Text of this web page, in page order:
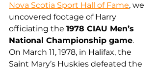
Nova Scotia Sport Hall of Fame, we
uncovered footage of Harry
officiating the 1978 CIAU Men’s
National Championship game.
On March 11, 1978, in Halifax, the
Saint Mary’s Huskies defeated the